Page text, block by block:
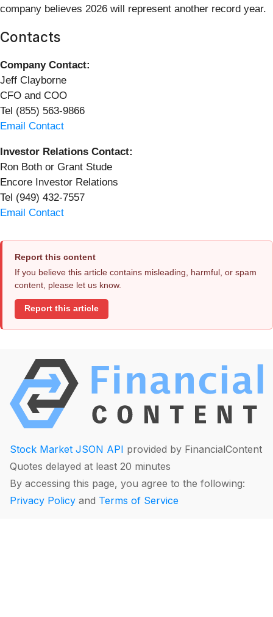
company believes 2026 will represent another record year.
Contacts
Company Contact:
Jeff Clayborne
CFO and COO
Tel (855) 563-9866
Email Contact
Investor Relations Contact:
Ron Both or Grant Stude
Encore Investor Relations
Tel (949) 432-7557
Email Contact
Report this content
If you believe this article contains misleading, harmful, or spam
content, please let us know.
Report this article
Stock Market JSON API provided by FinancialContent
Quotes delayed at least 20 minutes
By accessing this page, you agree to the following:
Privacy Policy and Terms of Service